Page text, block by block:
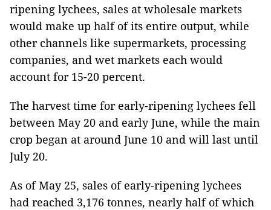
ripening lychees, sales at wholesale markets
would make up half of its entire output, while
other channels like supermarkets, processing
companies, and wet markets each would
account for 15-20 percent.
The harvest time for early-ripening lychees fell
between May 20 and early June, while the main
crop began at around June 10 and will last until
July 20.
As of May 25, sales of early-ripening lychees
had reached 3,176 tonnes, nearly half of which